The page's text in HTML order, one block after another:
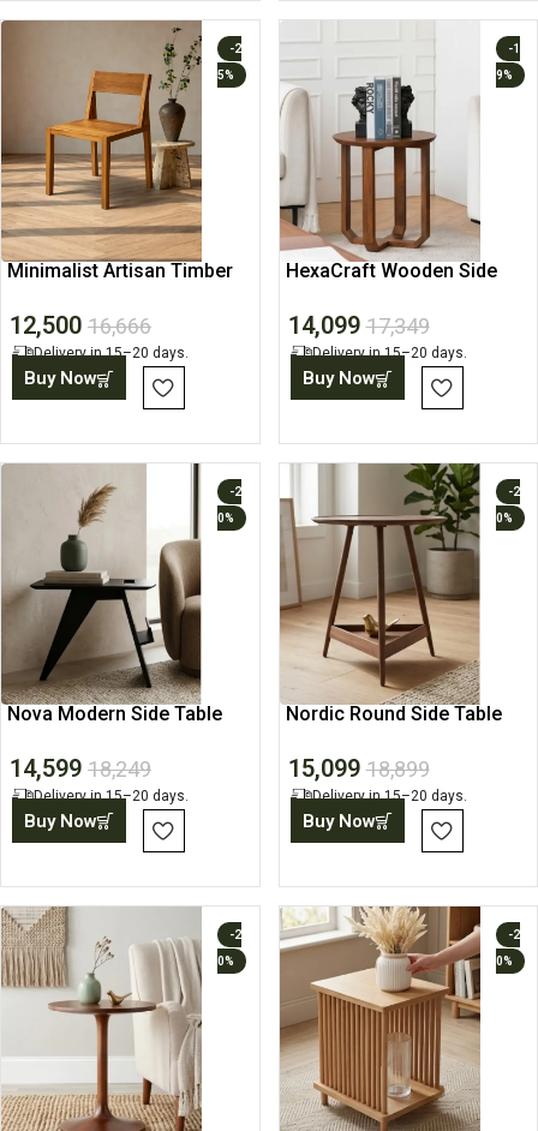
-2
5%
Minimalist Artisan Timber
12,500 16,666
Delivery in 15–20 days.
Buy Now
-1
9%
HexaCraft Wooden Side
14,099 17,349
Delivery in 15–20 days.
Buy Now
-2
0%
Nova Modern Side Table
14,599 18,249
Delivery in 15–20 days.
Buy Now
-2
0%
Nordic Round Side Table
15,099 18,899
Delivery in 15–20 days.
Buy Now
-2
0%
-2
0%